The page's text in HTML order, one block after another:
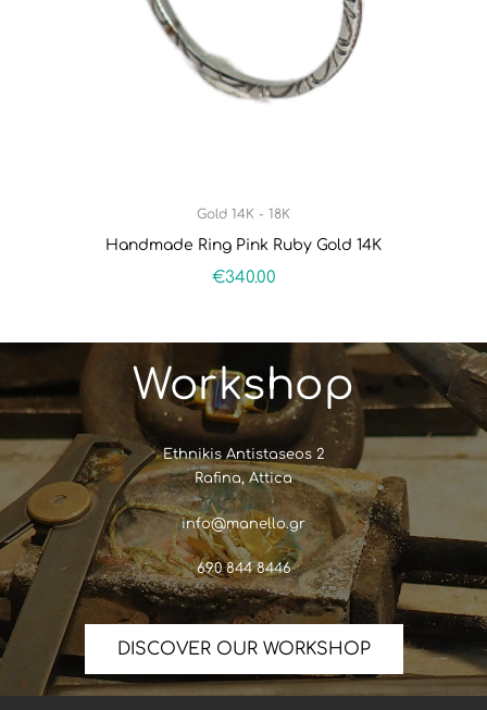
Gold 14K - 18K
Handmade Ring Pink Ruby Gold 14K
€340.00
Workshop
Ethnikis Antistaseos 2
Rafina, Attica
info@manello.gr
690 844 8446
DISCOVER OUR WORKSHOP